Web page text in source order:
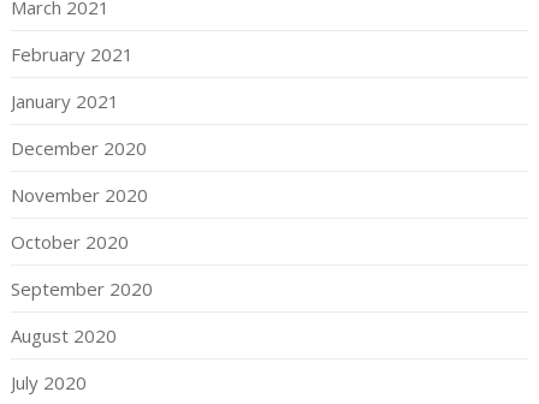
March 2021
February 2021
January 2021
December 2020
November 2020
October 2020
September 2020
August 2020
July 2020